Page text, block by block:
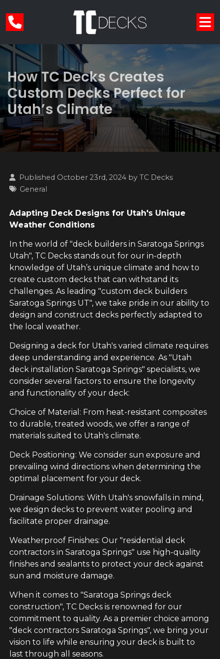
How TC Decks Creates
Custom Decks Perfect for
Utah’s Climate
Published October 23rd, 2024 byTC Decks
General
Adapting Deck Designs for Utah's Unique
Weather Conditions
In the world of "deck builders in Saratoga Springs
Utah", TC Decks stands out for our in-depth
knowledge of Utah’s unique climate and how to
create custom decks that can withstand its
challenges. As leading "custom deck builders
Saratoga Springs UT", we take pride in our ability to
design and construct decks perfectly adapted to
the local weather.
Designing a deck for Utah's varied climate requires
deep understanding and experience. As "Utah
deck installation Saratoga Springs" specialists, we
consider several factors to ensure the longevity
and functionality of your deck:
Choice of Material: From heat-resistant composites
to durable, treated woods, we offer a range of
materials suited to Utah's climate.
Deck Positioning: We consider sun exposure and
prevailing wind directions when determining the
optimal placement for your deck.
Drainage Solutions: With Utah's snowfalls in mind,
we design decks to prevent water pooling and
facilitate proper drainage.
Weatherproof Finishes: Our "residential deck
contractors in Saratoga Springs" use high-quality
finishes and sealants to protect your deck against
sun and moisture damage.
When it comes to "Saratoga Springs deck
construction", TC Decks is renowned for our
commitment to quality. As a premier choice among
"deck contractors Saratoga Springs", we bring your
vision to life while ensuring your deck is built to
last through all seasons.